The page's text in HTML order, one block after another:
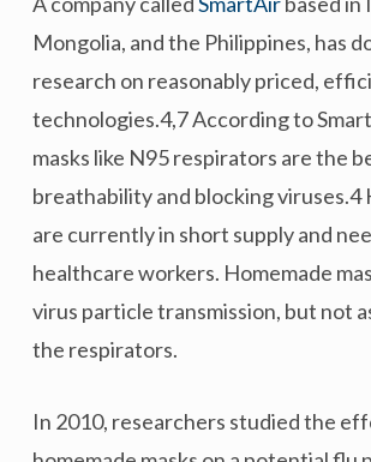
Mongolia, and the Philippines, has
research on reasonably priced,
technologies.4,7 According to
masks like N95 respirators are the
breathability and blocking viruses.4
are currently in short supply and
healthcare workers. Homemade
virus particle transmission, but not
the respirators.
In 2010, researchers studied the